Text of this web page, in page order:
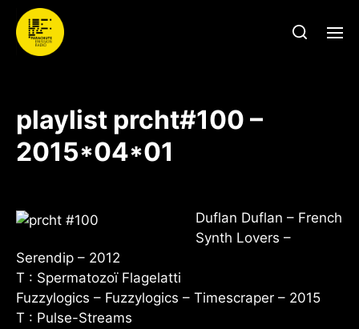
playlist prcht#100 –
2015*04*01
Duflan Duflan – French
Synth Lovers –
Serendip – 2012
T : Spermatozoï Flagelatti
Fuzzylogics – Fuzzylogics – Timescraper – 2015
T : Pulse-Streams